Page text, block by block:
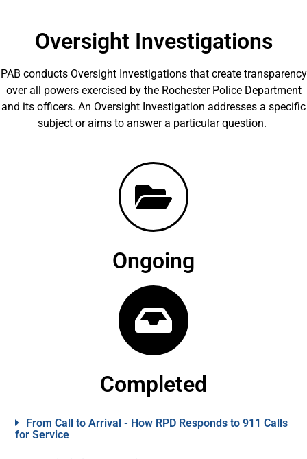
Oversight Investigations
PAB conducts Oversight Investigations that create transparency
over all powers exercised by the Rochester Police Department
and its officers. An Oversight Investigation addresses a specific
subject or aims to answer a particular question.
Ongoing
Completed
From Call to Arrival - How RPD Responds to 911 Calls
for Service